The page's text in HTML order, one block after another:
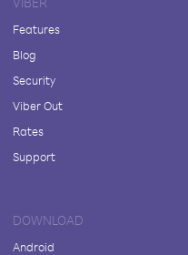
Features
Blog
Security
Viber Out
Rates
Support
DOWNLOAD
Android